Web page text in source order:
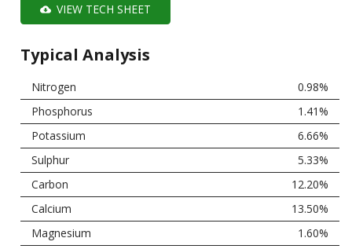
cloud_download VIEW TECH SHEET
Typical Analysis
Nitrogen
0.98%
Phosphorus
1.41%
Potassium
6.66%
Sulphur
5.33%
Carbon
12.20%
Calcium
13.50%
Magnesium
1.60%